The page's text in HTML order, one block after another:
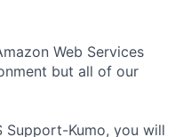
Web Services
but all of our
Support-Kumo, you will